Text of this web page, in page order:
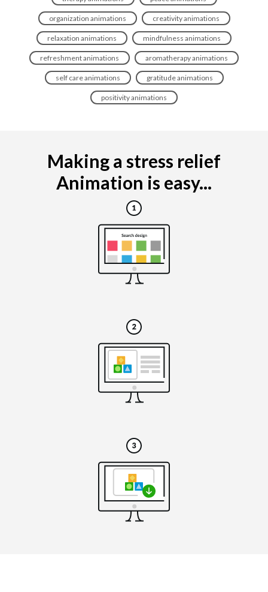
organization animations creativity animations
relaxation animations mindfulness animations
refreshment animations aromatherapy animations
self care animations gratitude animations
positivity animations
Making a stress relief
Animation is easy...